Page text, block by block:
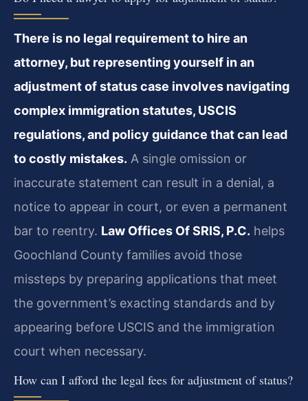
There is no legal requirement to hire an
attorney, but representing yourself in an
adjustment of status case involves navigating
complex immigration statutes, USCIS
regulations, and policy guidance that can lead
to costly mistakes. A single omission or
inaccurate statement can result in a denial, a
notice to appear in court, or even a permanent
bar to reentry. Law Offices Of SRIS, P.C. helps
Goochland County families avoid those
missteps by preparing applications that meet
the government’s exacting standards and by
appearing before USCIS and the immigration
court when necessary.
How can I afford the legal fees for adjustment of status?